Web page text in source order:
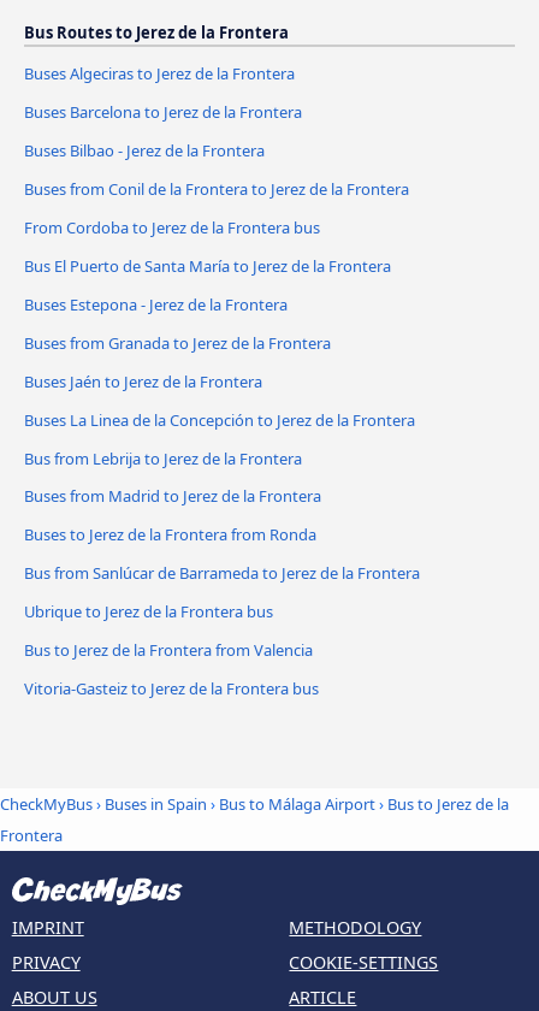
Bus Routes to Jerez de la Frontera
Buses Algeciras to Jerez de la Frontera
Buses Barcelona to Jerez de la Frontera
Buses Bilbao - Jerez de la Frontera
Buses from Conil de la Frontera to Jerez de la Frontera
From Cordoba to Jerez de la Frontera bus
Bus El Puerto de Santa María to Jerez de la Frontera
Buses Estepona - Jerez de la Frontera
Buses from Granada to Jerez de la Frontera
Buses Jaén to Jerez de la Frontera
Buses La Linea de la Concepción to Jerez de la Frontera
Bus from Lebrija to Jerez de la Frontera
Buses from Madrid to Jerez de la Frontera
Buses to Jerez de la Frontera from Ronda
Bus from Sanlúcar de Barrameda to Jerez de la Frontera
Ubrique to Jerez de la Frontera bus
Bus to Jerez de la Frontera from Valencia
Vitoria-Gasteiz to Jerez de la Frontera bus
CheckMyBus› Buses in Spain › Bus to Málaga Airport› Bus to Jerez de la
Frontera
IMPRINT
PRIVACY
ABOUT US
METHODOLOGY
COOKIE-SETTINGS
ARTICLE